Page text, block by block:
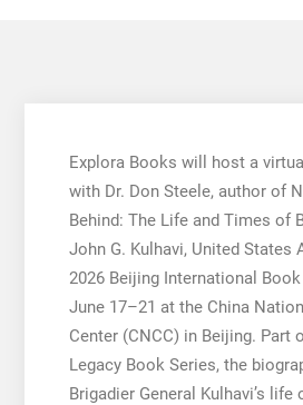
Explora Books will host a
with Dr. Don Steele, author of
Behind: The Life and Times of
John G. Kulhavi, United States
2026 Beijing International Book
June 17–21 at the China
Center (CNCC) in Beijing. Part
Legacy Book Series, the
Brigadier General Kulhavi’s life